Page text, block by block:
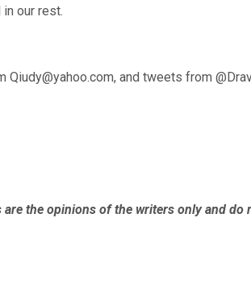
our rest.
Qiudy@yahoo.com, and tweets from
the opinions of the writers only and